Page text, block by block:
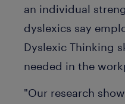
an individual
dyslexics say
Dyslexic Thinking
needed in the
"Our research